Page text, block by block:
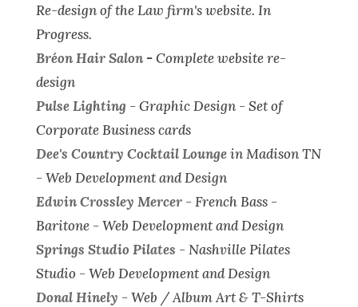
Re-design of the Law firm's website. In
Progress.
Bréon Hair Salon-Complete website re-
design
Pulse Lighting - Graphic Design - Set of
Corporate Business cards
Dee's Country Cocktail Loungein Madison TN
- Web Development and Design
Edwin Crossley Mercer- French Bass -
Baritone - Web Development and Design
Springs Studio Pilates - Nashville Pilates
Studio - Web Development and Design
Donal Hinely - Web / Album Art & T-Shirts